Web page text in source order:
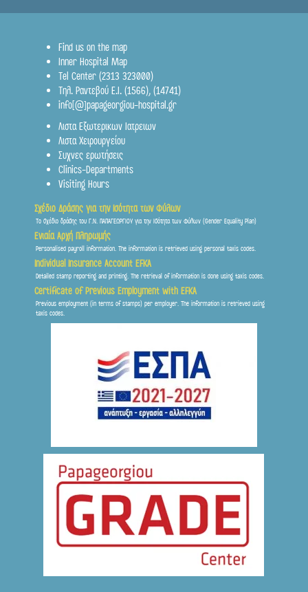
Find us on the map
Inner Hospital Map
Tel Center (2313 323000)
Τηλ. Ραντεβού Ε.Ι. (1566), (14741)
info[@]papageorgiou-hospital.gr
Λιστα Εξωτερικων Ιατρειων
Λιστα Χειρουργείου
Συχνες ερωτήσεις
Clinics-Departments
Visiting Hours
Σχέδιο Δράσης για την Ισότητα των Φύλων
Το σχέδιο δράσης του Γ.Ν. ΠΑΠΑΓΕΩΡΓΙΟΥ για την Ισότητα των Φύλων (Gender Equality Plan)
Ενιαία Αρχή Πληρωμής
Personalised payroll information. The information is retrieved using personal taxis codes.
Individual Insurance Account EFKA
Detailed stamp reporting and printing. The retrieval of information is done using taxis codes.
Certificate of Previous Employment with EFKA
Previous employment (in terms of stamps) per employer. The information is retrieved using
taxis codes.
Frontis
● Online